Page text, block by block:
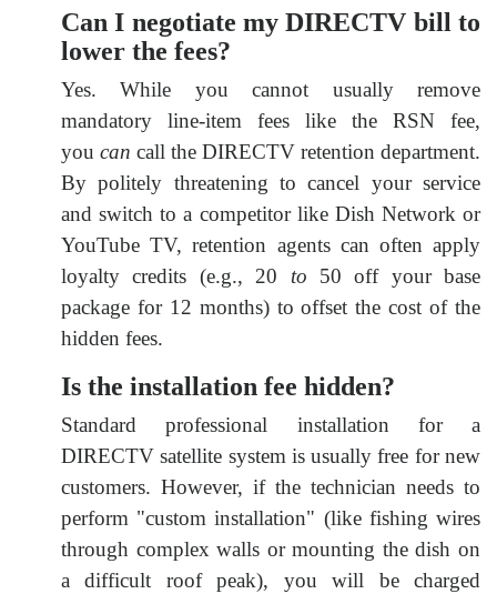
Can I negotiate my DIRECTV bill to
lower the fees?
Yes. While you cannot usually remove
mandatory line-item fees like the RSN fee,
you can call the DIRECTV retention department.
By politely threatening to cancel your service
and switch to a competitor like Dish Network or
YouTube TV, retention agents can often apply
loyalty credits (e.g., 20 to 50 off your base
package for 12 months) to offset the cost of the
hidden fees.
Is the installation fee hidden?
Standard professional installation for a
DIRECTV satellite system is usually free for new
customers. However, if the technician needs to
perform "custom installation" (like fishing wires
through complex walls or mounting the dish on
a difficult roof peak), you will be charged